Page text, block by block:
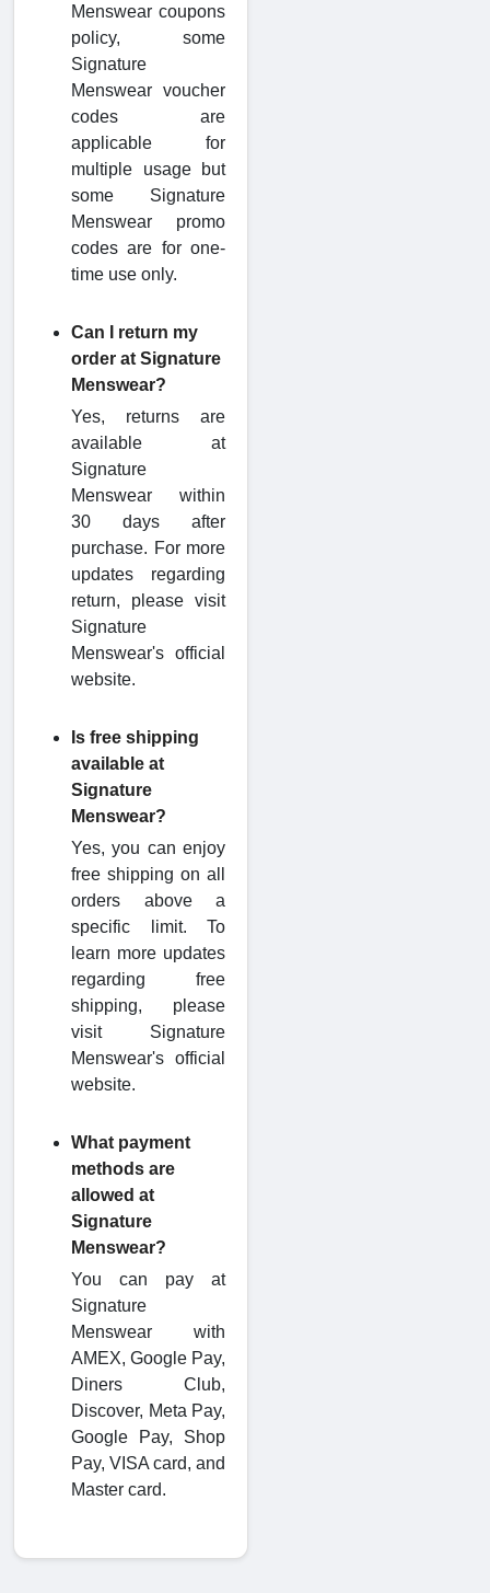
Menswear coupons
policy, some
Signature
Menswear voucher
codes are
applicable for
multiple usage but
some Signature
Menswear promo
codes are for one-
time use only.
Can I return my
order at Signature
Menswear?
Yes, returns are
available at
Signature
Menswear within
30 days after
purchase. For more
updates regarding
return, please visit
Signature
Menswear's official
website.
Is free shipping
available at
Signature
Menswear?
Yes, you can enjoy
free shipping on all
orders above a
specific limit. To
learn more updates
regarding free
shipping, please
visit Signature
Menswear's official
website.
What payment
methods are
allowed at
Signature
Menswear?
You can pay at
Signature
Menswear with
AMEX, Google Pay,
Diners Club,
Discover, Meta Pay,
Google Pay, Shop
Pay, VISA card, and
Master card.